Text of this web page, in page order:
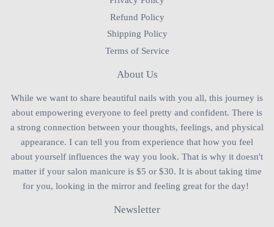
Refund Policy
Shipping Policy
Terms of Service
About Us
While we want to share beautiful nails with you all, this journey is
about empowering everyone to feel pretty and confident. There is
a strong connection between your thoughts, feelings, and physical
appearance. I can tell you from experience that how you feel
about yourself influences the way you look. That is why it doesn't
matter if your salon manicure is $5 or $30. It is about taking time
for you, looking in the mirror and feeling great for the day!
Newsletter